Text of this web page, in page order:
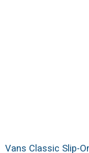
Vans Classic Slip-